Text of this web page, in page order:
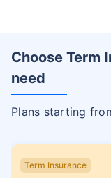
Choose Term
need
Plans starting
Term Insurance